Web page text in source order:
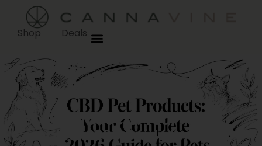
Shop Deals
CBD Pet Products: Your
Complete 2026 Guide for Pets